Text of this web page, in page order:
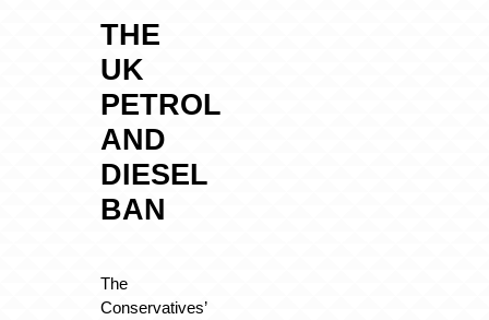
THE
UK
PETROL
AND
DIESEL
BAN
The
Conservatives’